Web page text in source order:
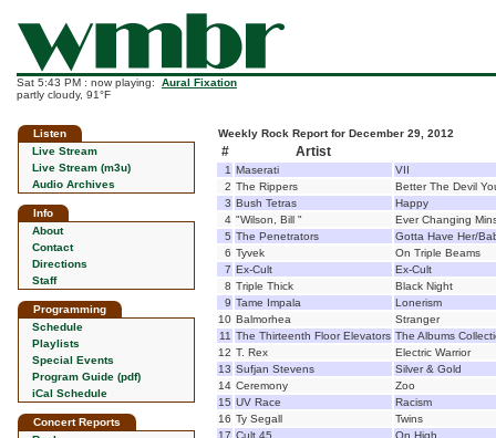
Sat 5:43 PM : now playing: Aural Fixation
partly cloudy, 91°F
Listen
Live Stream
Live Stream (m3u)
Audio Archives
Info
About
Contact
Directions
Staff
Programming
Schedule
Playlists
Special Events
Program Guide (pdf)
iCal Schedule
Concert Reports
Weekly Rock Report for December 29, 2012
# Artist
1 Maserati
VII
2 The Rippers
Better The Devil
3 Bush Tetras
Happy
4 "Wilson, Bill "
Ever Changing
5 The Penetrators
Gotta Have Her/
6 Tyvek
On Triple Beams
7 Ex-Cult
Ex-Cult
8 Triple Thick
Black Night
9 Tame Impala
Lonerism
10 Balmorhea
Stranger
11 The Thirteenth Floor Elevators The Albums
12 T. Rex
Electric Warrior
13 Sufjan Stevens
Silver & Gold
14 Ceremony
Zoo
15 UV Race
Racism
16 Ty Segall
Twins
17 Cult 45
On High